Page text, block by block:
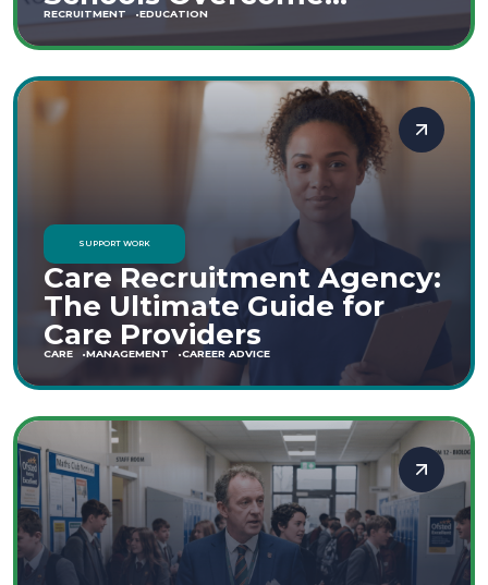
Staffing Shortages
RECRUITMENT EDUCATION
SUPPORT WORK
Care Recruitment Agency:
The Ultimate Guide for
Care Providers
CARE MANAGEMENT CAREER ADVICE